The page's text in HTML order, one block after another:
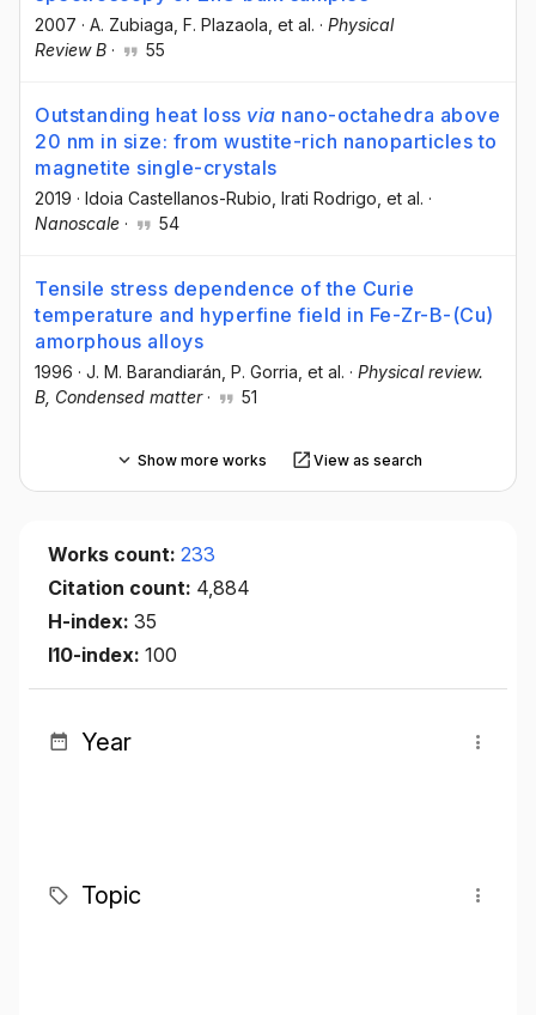
2007 · A. Zubiaga , F. Plazaola , et al. · Physical
Review B · 55
Outstanding heat loss via nano-octahedra above
20 nm in size: from wustite-rich nanoparticles to
magnetite single-crystals
2019 · Idoia Castellanos-Rubio , Irati Rodrigo , et al. ·
Nanoscale · 54
Tensile stress dependence of the Curie
temperature and hyperfine field in Fe-Zr-B-(Cu)
amorphous alloys
1996 · J. M. Barandiarán , P. Gorria , et al. · Physical review.
B, Condensed matter· 51
Show more works View as search
Works count: 233
Citation count: 4,884
H-index: 35
I10-index: 100
Year
Topic